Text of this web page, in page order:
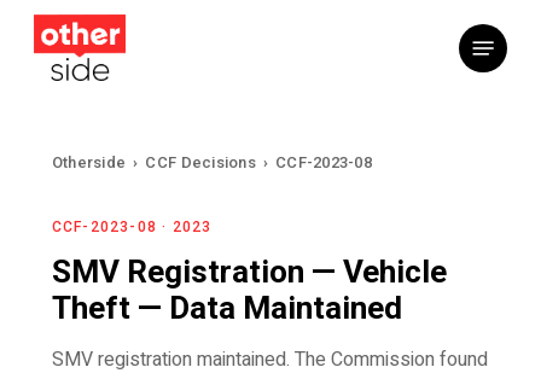
Skip
Menu
Otherside › CCF Decisions › CCF-2023-08
CCF-2023-08 · 2023
SMV Registration — Vehicle
Theft — Data Maintained
SMV registration maintained. The Commission found